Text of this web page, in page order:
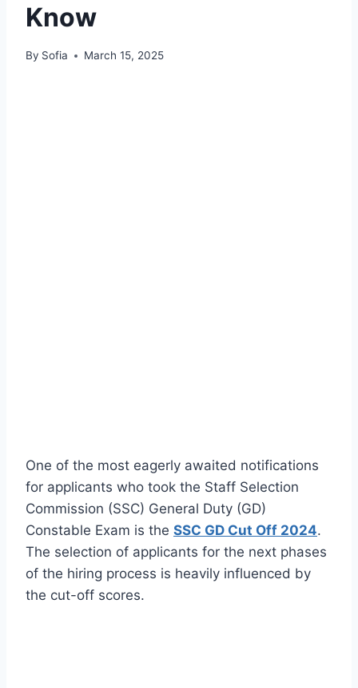
Know
By Sofia March 15, 2025
One of the most eagerly awaited notifications
for applicants who took the Staff Selection
Commission (SSC) General Duty (GD)
Constable Exam is the SSC GD Cut Off 2024.
The selection of applicants for the next phases
of the hiring process is heavily influenced by
the cut-off scores.